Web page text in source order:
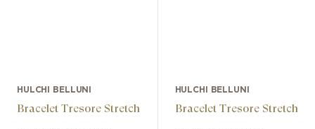
HULCHI BELLUNI
Bracelet Tresore Stretch
HULCHI BELLUNI
Bracelet Tresore Stretch